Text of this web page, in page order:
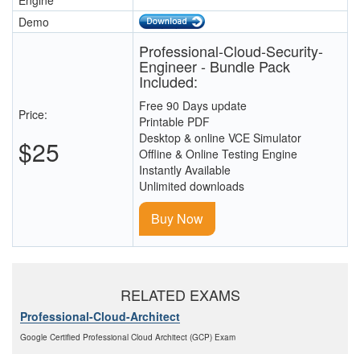
Demo
Price:
$25
Professional-Cloud-Security-
Engineer - Bundle Pack
Included:
Free 90 Days update
Printable PDF
Desktop & online VCE Simulator
Offline & Online Testing Engine
Instantly Available
Unlimited downloads
Buy Now
RELATED EXAMS
Professional-Cloud-Architect
Google Certified Professional Cloud Architect (GCP) Exam